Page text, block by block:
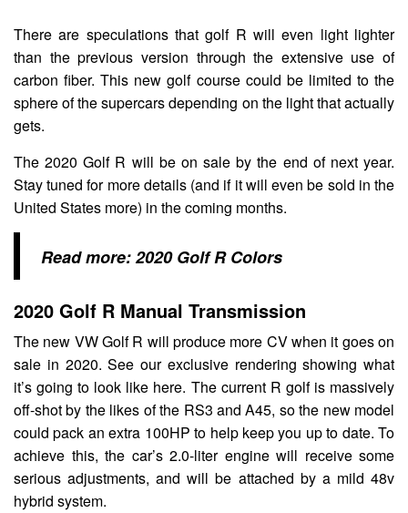
There are speculations that golf R will even light lighter
than the previous version through the extensive use of
carbon fiber. This new golf course could be limited to the
sphere of the supercars depending on the light that actually
gets.
The 2020 Golf R will be on sale by the end of next year.
Stay tuned for more details (and if it will even be sold in the
United States more) in the coming months.
Read more:2020 Golf R Colors
2020 Golf R Manual Transmission
The new VW Golf R will produce more CV when it goes on
sale in 2020. See our exclusive rendering showing what
it’s going to look like here. The current R golf is massively
off-shot by the likes of the RS3 and A45, so the new model
could pack an extra 100HP to help keep you up to date. To
achieve this, the car’s 2.0-liter engine will receive some
serious adjustments, and will be attached by a mild 48v
hybrid system.